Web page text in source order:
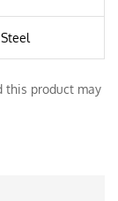
this product may